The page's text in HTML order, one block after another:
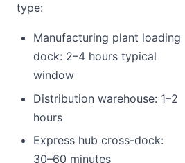
type:
Manufacturing plant loading
dock: 2–4 hours typical
window
Distribution warehouse: 1–2
hours
Express hub cross-dock:
30–60 minutes